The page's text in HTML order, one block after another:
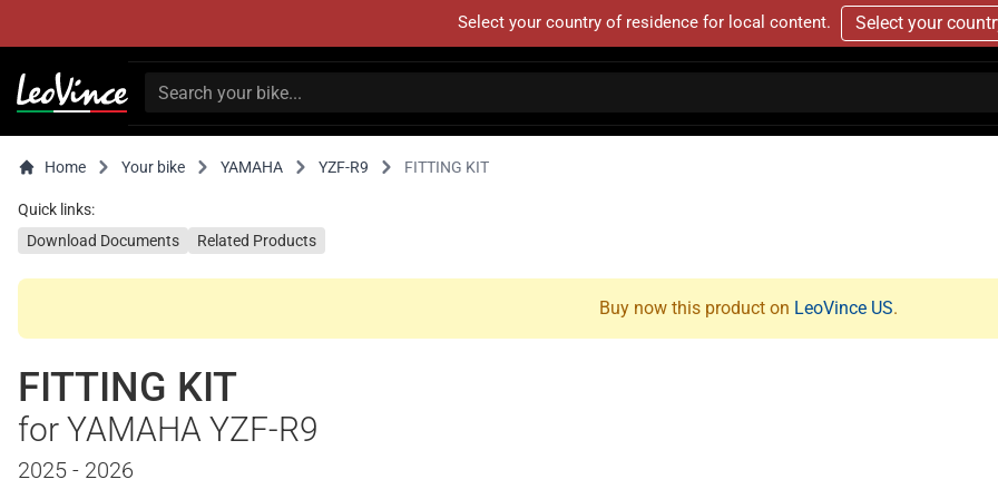
Select your country of residence for local content. Select your
Home Your bike YAMAHA YZF-R9 FITTING KIT
Quick links:
Download Documents
Related Products
Buy now this product on LeoVince US.
FITTING KIT
for YAMAHA YZF-R9
2025 - 2026